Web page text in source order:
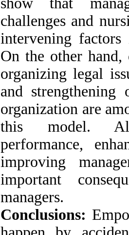
challenges and
intervening factors
On the other
organizing legal
and
organization are
this model.
performance,
improving
important
managers.
Conclusions: